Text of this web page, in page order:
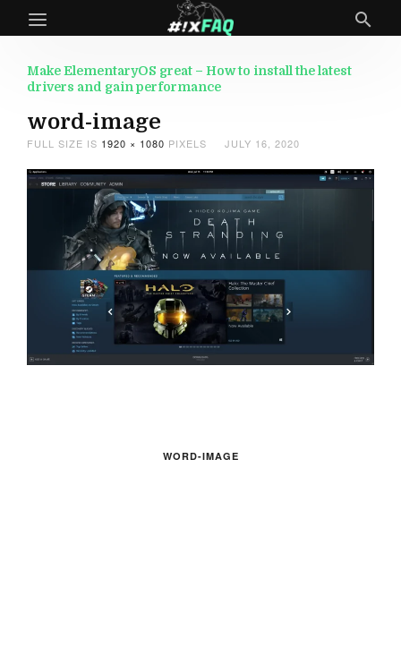
Make ElementaryOS great – How to install the latest
drivers and gain performance
word-image
FULL SIZE IS 1920 × 1080 PIXELS JULY 16, 2020
WORD-IMAGE